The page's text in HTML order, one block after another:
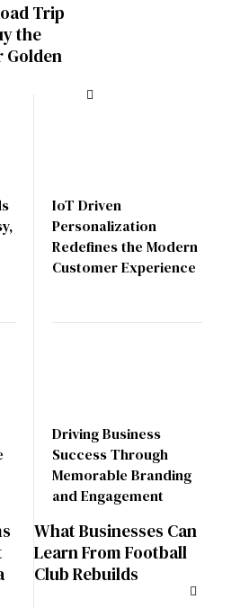
Trip
the
Golden
IoT Driven
Personalization
Redefines the Modern
Customer Experience
Driving Business
Success Through
Memorable Branding
and Engagement
What Businesses Can
Learn From Football
Club Rebuilds